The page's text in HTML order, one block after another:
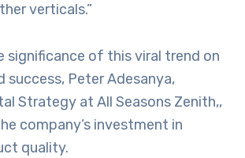
verticals.”
significance of this viral trend on
success, Peter Adesanya,
Strategy at All Seasons Zenith,,
company’s investment in
quality.